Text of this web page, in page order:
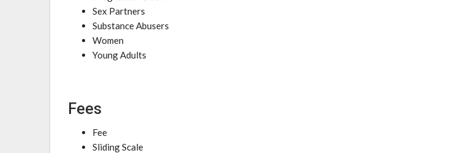
Sex Partners
Substance Abusers
Women
Young Adults
Fees
Fee
Sliding Scale